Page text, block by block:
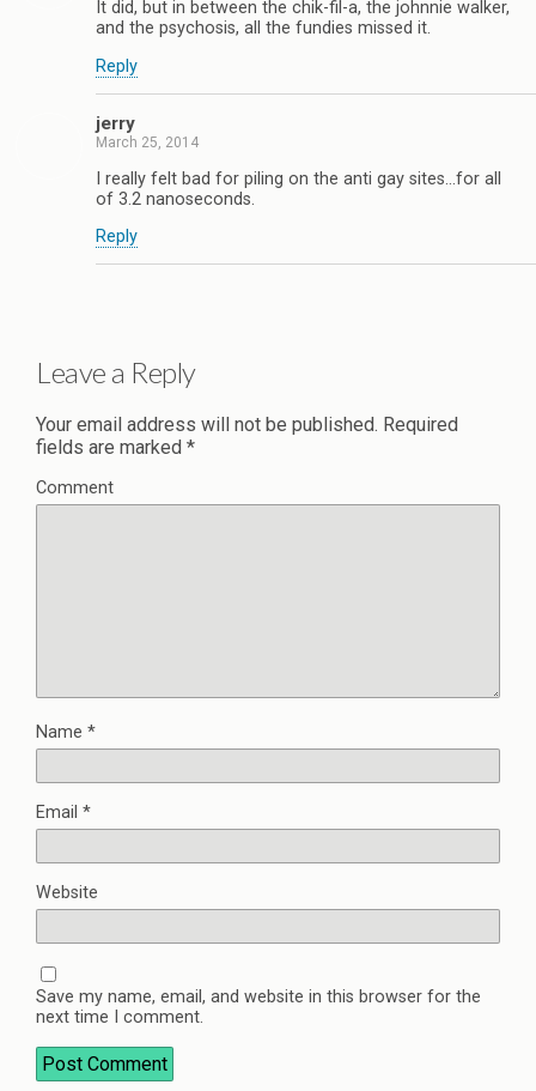
It did, but in between the chik-fil-a, the johnnie walker,
and the psychosis, all the fundies missed it.
Reply
jerry
March 25, 2014
I really felt bad for piling on the anti gay sites…for all
of 3.2 nanoseconds.
Reply
Leave a Reply
Your email address will not be published. Required
fields are marked *
Comment
Name *
Email *
Website
Save my name, email, and website in this browser for the
next time I comment.